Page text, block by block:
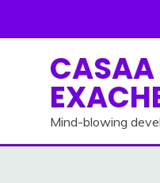
Mind-blowing